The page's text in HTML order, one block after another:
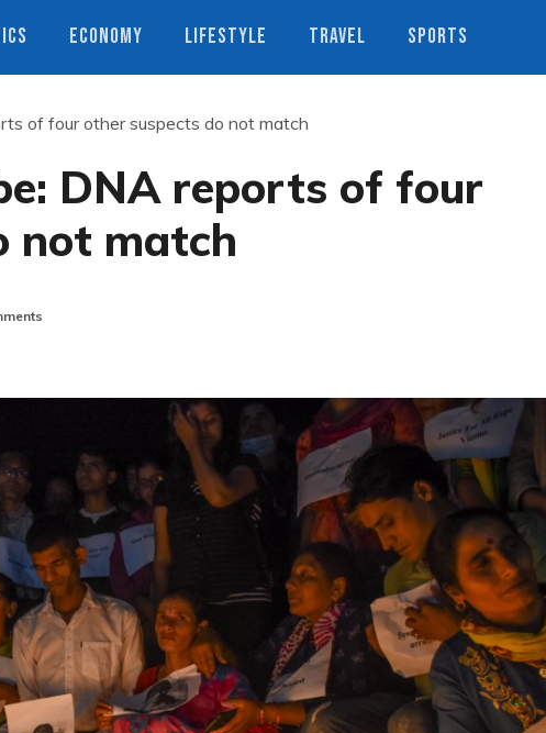
ECONOMY LIFESTYLE TRAVEL SPORTS
of four other suspects do not match
DNA reports of four
not match